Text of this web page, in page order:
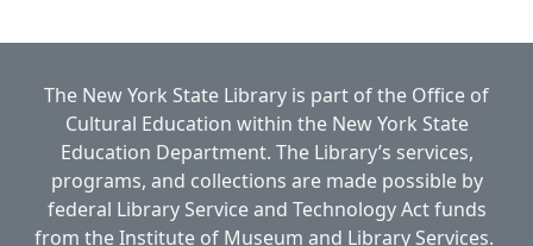
The New York State Library is part of the Office of
Cultural Education within the New York State
Education Department. The Library’s services,
programs, and collections are made possible by
federal Library Service and Technology Act funds
from the Institute of Museum and Library Services.